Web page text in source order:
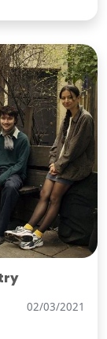
02/03/2021